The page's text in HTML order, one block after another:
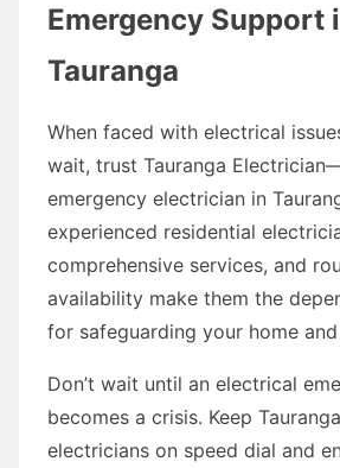
Emergency Support
Tauranga
When faced with electrical
wait, trust Tauranga
emergency electrician in
experienced residential
comprehensive services, and
availability make them the
for safeguarding your home
Don’t wait until an electrical
becomes a crisis. Keep
electricians on speed dial and